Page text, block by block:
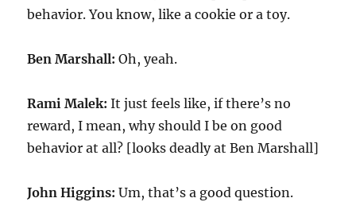
behavior. You know, like a cookie or a toy.
Ben Marshall: Oh, yeah.
Rami Malek: It just feels like, if there’s no
reward, I mean, why should I be on good
behavior at all? [looks deadly at Ben Marshall]
John Higgins: Um, that’s a good question.